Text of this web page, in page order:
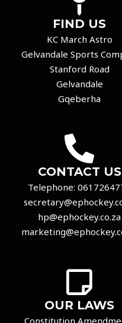
FIND US
KC March Astro
Gelvandale Sports
Stanford Road
Gelvandale
Gqeberha
CONTACT US
Telephone:
hp@ephockey.co.za
OUR LAWS
Constitution